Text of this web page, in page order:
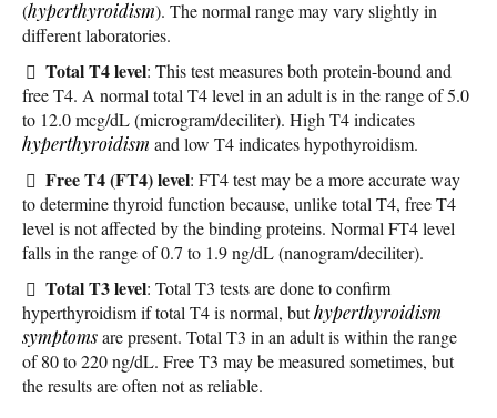
(hyperthyroidism). The normal range may vary slightly in
different laboratories.
Total T4 level: This test measures both protein-bound and
free T4. A normal total T4 level in an adult is in the range of 5.0
to 12.0 mcg/dL (microgram/deciliter). High T4 indicates
hyperthyroidism and low T4 indicates hypothyroidism.
Free T4 (FT4) level: FT4 test may be a more accurate way
to determine thyroid function because, unlike total T4, free T4
level is not affected by the binding proteins. Normal FT4 level
falls in the range of 0.7 to 1.9 ng/dL (nanogram/deciliter).
Total T3 level: Total T3 tests are done to confirm
hyperthyroidism if total T4 is normal, buthyperthyroidism
symptomsare present. Total T3 in an adult is within the range
of 80 to 220 ng/dL. Free T3 may be measured sometimes, but
the results are often not as reliable.